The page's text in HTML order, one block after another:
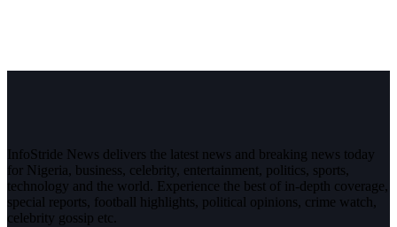
InfoStride News delivers the latest news and breaking news today
for Nigeria, business, celebrity, entertainment, politics, sports,
technology and the world. Experience the best of in-depth coverage,
special reports, football highlights, political opinions, crime watch,
celebrity gossip etc.